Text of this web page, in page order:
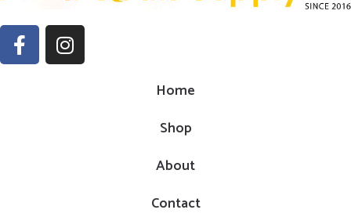
Home
Shop
About
Contact